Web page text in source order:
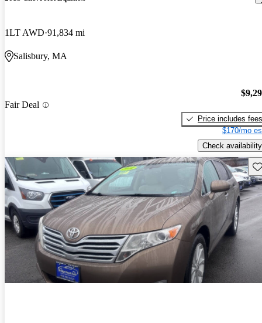
1LT AWD 91,834 mi
Salisbury, MA
Fair Deal
Price includes fees
$170/mo
Check availability